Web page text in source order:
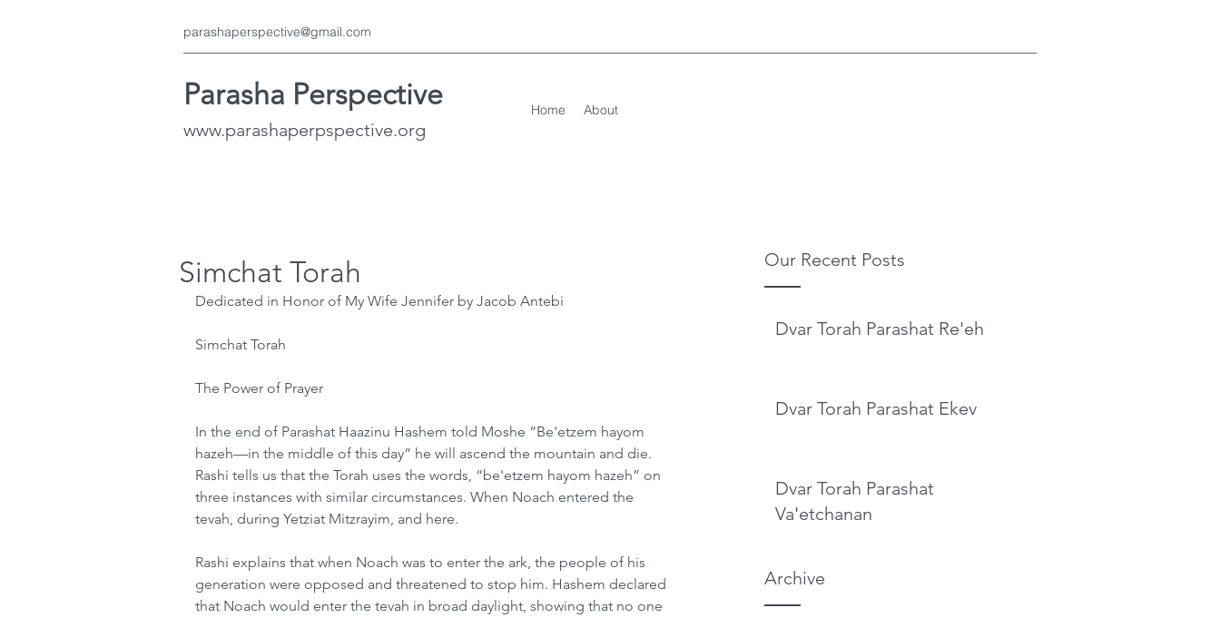
parashaperspective@gmail.com
Parasha Perspective
www.parashaperpspective.org
Home About
Our Recent Posts
Dvar Torah Parashat Re'eh
Dvar Torah Parashat Ekev
Dvar Torah Parashat
Va'etchanan
Archive
Simchat Torah
Dedicated in Honor of My Wife Jennifer by Jacob Antebi
Simchat Torah
The Power of Prayer
In the end of Parashat Haazinu Hashem told Moshe “Be'etzem hayom
hazeh—in the middle of this day” he will ascend the mountain and die.
Rashi tells us that the Torah uses the words, “be'etzem hayom hazeh” on
three instances with similar circumstances. When Noach entered the
tevah, during Yetziat Mitzrayim, and here.
Rashi explains that when Noach was to enter the ark, the people of his
generation were opposed and threatened to stop him. Hashem declared
that Noach would enter the tevah in broad daylight, showing that no one